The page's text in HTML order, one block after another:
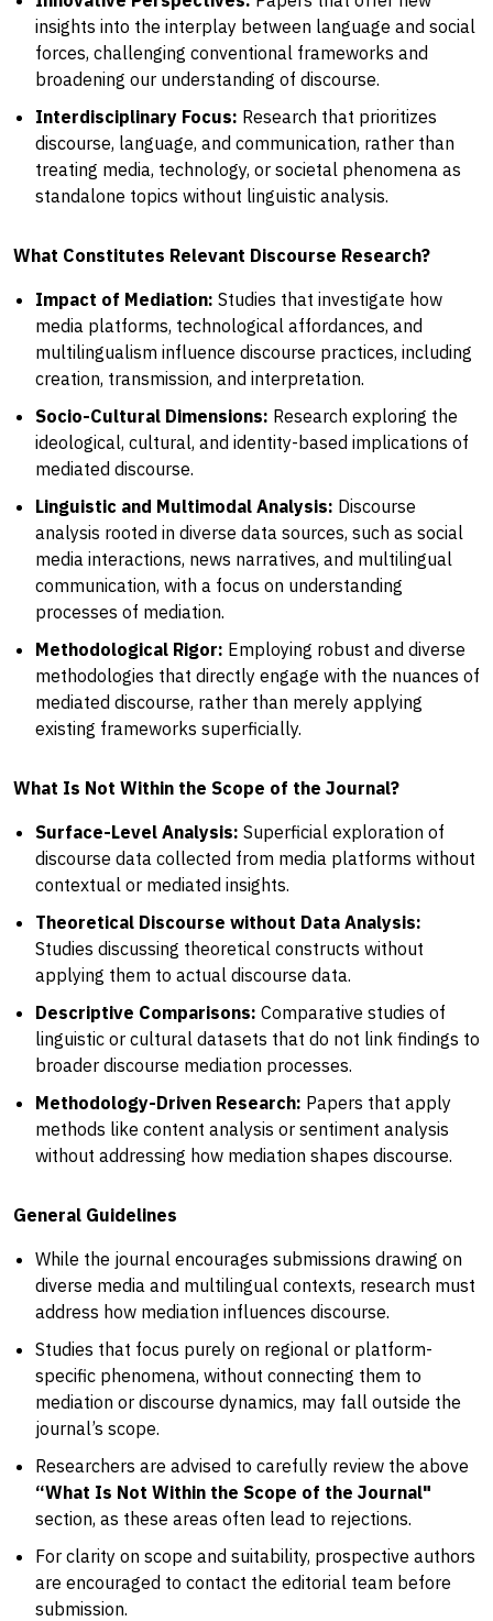
insights into the interplay between language and social
forces, challenging conventional frameworks and
broadening our understanding of discourse.
Interdisciplinary Focus: Research that prioritizes
discourse, language, and communication, rather than
treating media, technology, or societal phenomena as
standalone topics without linguistic analysis.
What Constitutes Relevant Discourse Research?
Impact of Mediation: Studies that investigate how
media platforms, technological affordances, and
multilingualism influence discourse practices, including
creation, transmission, and interpretation.
Socio-Cultural Dimensions: Research exploring the
ideological, cultural, and identity-based implications of
mediated discourse.
Linguistic and Multimodal Analysis: Discourse
analysis rooted in diverse data sources, such as social
media interactions, news narratives, and multilingual
communication, with a focus on understanding
processes of mediation.
Methodological Rigor: Employing robust and diverse
methodologies that directly engage with the nuances of
mediated discourse, rather than merely applying
existing frameworks superficially.
What Is Not Within the Scope of the Journal?
Surface-Level Analysis: Superficial exploration of
discourse data collected from media platforms without
contextual or mediated insights.
Theoretical Discourse without Data Analysis:
Studies discussing theoretical constructs without
applying them to actual discourse data.
Descriptive Comparisons: Comparative studies of
linguistic or cultural datasets that do not link findings to
broader discourse mediation processes.
Methodology-Driven Research: Papers that apply
methods like content analysis or sentiment analysis
without addressing how mediation shapes discourse.
General Guidelines
While the journal encourages submissions drawing on
diverse media and multilingual contexts, research must
address how mediation influences discourse.
Studies that focus purely on regional or platform-
specific phenomena, without connecting them to
mediation or discourse dynamics, may fall outside the
journal’s scope.
Researchers are advised to carefully review the above
“What Is Not Within the Scope of the Journal"
section, as these areas often lead to rejections.
For clarity on scope and suitability, prospective authors
are encouraged to contact the editorial team before
submission.